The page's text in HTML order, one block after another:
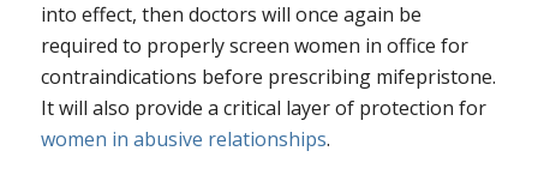
into effect, then doctors will once again be
required to properly screen women in office for
contraindications before prescribing mifepristone.
It will also provide a critical layer of protection for
women in abusive relationships.